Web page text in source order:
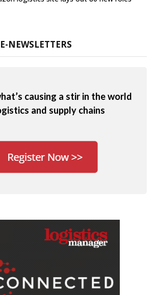
NEWSLETTERS
causing a stir in the world
and supply chains